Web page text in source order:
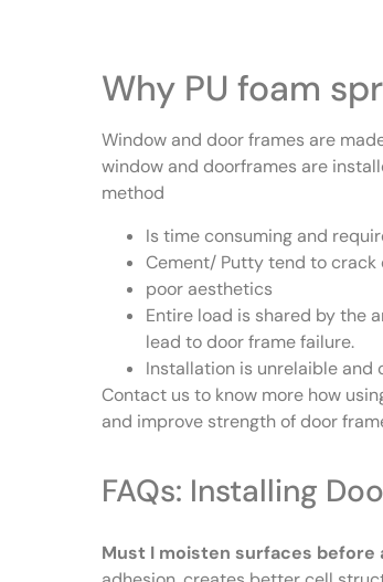
Why PU foam
Window and door frames are
window and doorframes are
method
Is time consuming and
Cement/ Putty tend to
poor aesthetics
Entire load is shared by the
lead to door frame failure.
Installation is unrelaible and
Contact us to know more how
and improve strength of door
FAQs: Installing
Must I moisten surfaces before